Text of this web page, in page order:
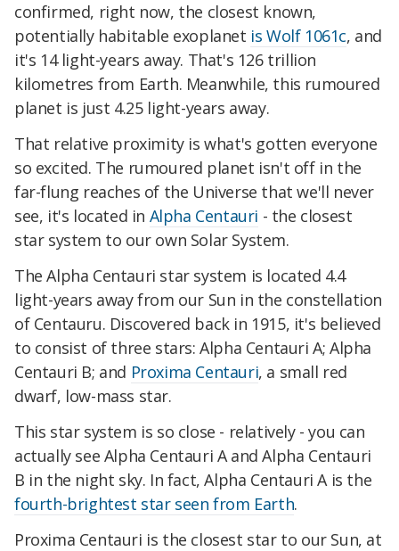
confirmed, right now, the closest known,
potentially habitable exoplanet is Wolf 1061c, and
it's 14 light-years away. That's 126 trillion
kilometres from Earth. Meanwhile, this rumoured
planet is just 4.25 light-years away.
That relative proximity is what's gotten everyone
so excited. The rumoured planet isn't off in the
far-flung reaches of the Universe that we'll never
see, it's located in Alpha Centauri - the closest
star system to our own Solar System.
The Alpha Centauri star system is located 4.4
light-years away from our Sun in the constellation
of Centauru. Discovered back in 1915, it's believed
to consist of three stars: Alpha Centauri A; Alpha
Centauri B; and Proxima Centauri, a small red
dwarf, low-mass star.
This star system is so close - relatively - you can
actually see Alpha Centauri A and Alpha Centauri
B in the night sky. In fact, Alpha Centauri A is the
fourth-brightest star seen from Earth.
Proxima Centauri is the closest star to our Sun, at